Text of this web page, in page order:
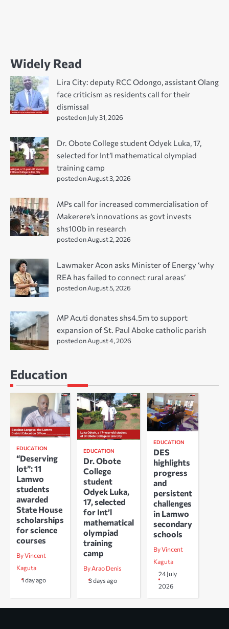
Widely Read
Lira City: deputy RCC Odongo, assistant Olang
face criticism as residents call for their
dismissal
posted on July 31, 2026
Dr. Obote College student Odyek Luka, 17,
selected for Int’l mathematical olympiad
training camp
posted on August 3, 2026
MPs call for increased commercialisation of
Makerere’s innovations as govt invests
shs100b in research
posted on August 2, 2026
Lawmaker Acon asks Minister of Energy ‘why
REA has failed to connect rural areas’
posted on August 5, 2026
MP Acuti donates shs4.5m to support
expansion of St. Paul Aboke catholic parish
posted on August 4, 2026
Education
EDUCATION
“Deserving
lot”: 11
Lamwo
students
awarded
State House
scholarships
for science
courses
By Vincent
Kaguta
1 day ago
EDUCATION
Dr. Obote
College
student
Odyek Luka,
17, selected
for Int’l
mathematical
olympiad
training
camp
By Arao Denis
3 days ago
EDUCATION
DES
highlights
progress
and
persistent
challenges
in Lamwo
secondary
schools
By Vincent
Kaguta
24 July
2026